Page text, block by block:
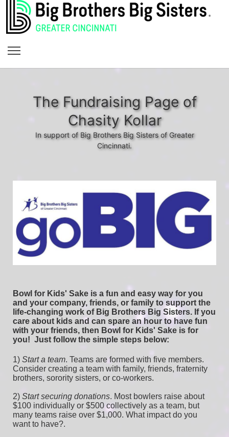
The Fundraising Page of
Chasity Kollar
In support of Big Brothers Big Sisters of Greater
Cincinnati.
Bowl for Kids' Sake is a fun and easy way for you
and your company, friends, or family to support the
life-changing work of Big Brothers Big Sisters. If you
care about kids and can spare an hour to have fun
with your friends, then Bowl for Kids' Sake is for
you! Just follow the simple steps below:
1) Start a team. Teams are formed with five members.
Consider creating a team with family, friends, fraternity
brothers, sorority sisters, or co-workers.
2) Start securing donations. Most bowlers raise about
$100 individually or $500 collectively as a team, but
many teams raise over $1,000. What impact do you
want to have?.